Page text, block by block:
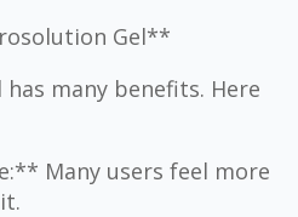
Gel**
many benefits. Here
Many users feel more